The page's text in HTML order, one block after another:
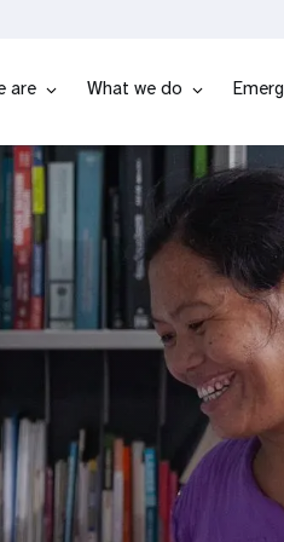
are What we do